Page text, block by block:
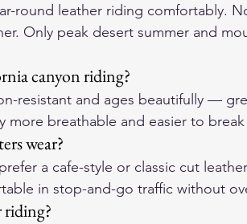
round leather riding comfortably.
Only peak desert summer and
canyon riding?
resistant and ages beautifully —
more breathable and easier to break
wear?
a cafe-style or classic cut
in stop-and-go traffic without
riding?